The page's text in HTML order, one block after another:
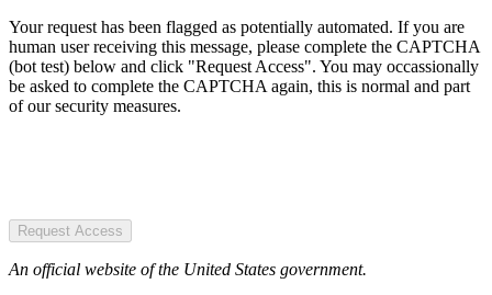
Your request has been flagged as potentially automated. If you are
human user receiving this message, please complete the CAPTCHA
(bot test) below and click "Request Access". You may occassionally
be asked to complete the CAPTCHA again, this is normal and part
of our security measures.
Request Access
An official website of the United States government.